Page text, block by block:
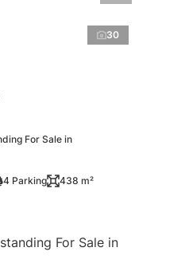
30
For Sale in
4 Parking 438 m²